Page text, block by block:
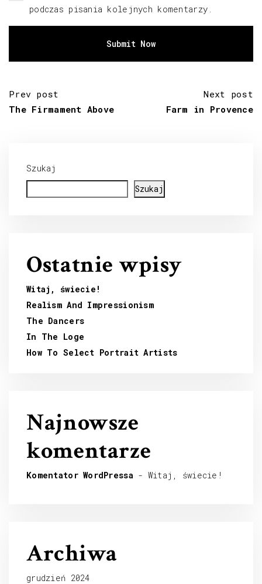
podczas pisania kolejnych komentarzy.
Prev post
The Firmament Above
Next post
Farm in Provence
Szukaj
Szukaj
Ostatnie wpisy
Witaj, świecie!
Realism And Impressionism
The Dancers
In The Loge
How To Select Portrait Artists
Najnowsze
komentarze
Komentator WordPressa - Witaj, świecie!
Archiwa
grudzień 2024